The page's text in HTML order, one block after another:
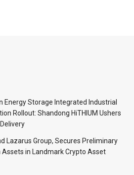
Energy Storage Integrated Industrial
Rollout: Shandong HiTHIUM Ushers
Lazarus Group, Secures Preliminary
Assets in Landmark Crypto Asset